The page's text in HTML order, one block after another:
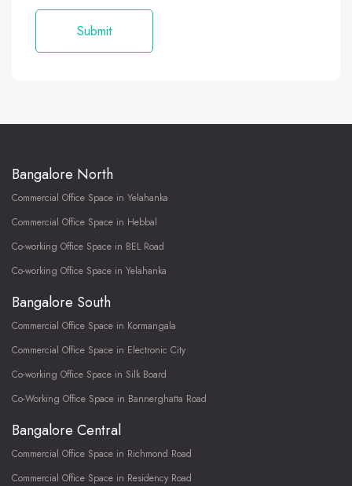
Bangalore North
Commercial Office Space in Yelahanka
Commercial Office Space in Hebbal
Co-working Office Space in BEL Road
Co-working Office Space in Yelahanka
Bangalore South
Commercial Office Space in Kormangala
Commercial Office Space in Electronic City
Co-working Office Space in Silk Board
Co-Working Office Space in Bannerghatta Road
Bangalore Central
Commercial Office Space in Richmond Road
Commercial Office Space in Residency Road